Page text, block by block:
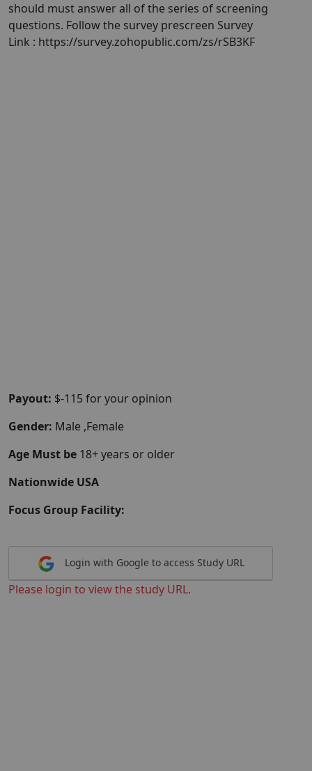
should must answer all of the series of screening
questions. Follow the survey prescreen Survey
Link : https://survey.zohopublic.com/zs/rSB3KF
Payout: $-115 for your opinion
Gender: Male ,Female
Age Must be 18+ years or older
Nationwide USA
Focus Group Facility:
Login with Google to access Study URL
Please login to view the study URL.